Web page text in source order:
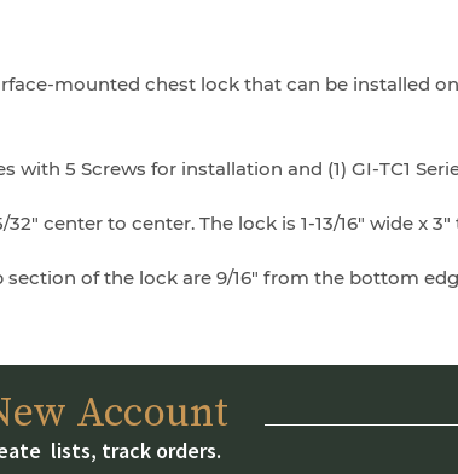
mounted chest lock that can be installed
with 5 Screws for installation and (1) GI-TC1
center to center. The lock is 1-13/16″ wide x 3″
section of the lock are 9/16″ from the bottom
Account
lists, track orders.